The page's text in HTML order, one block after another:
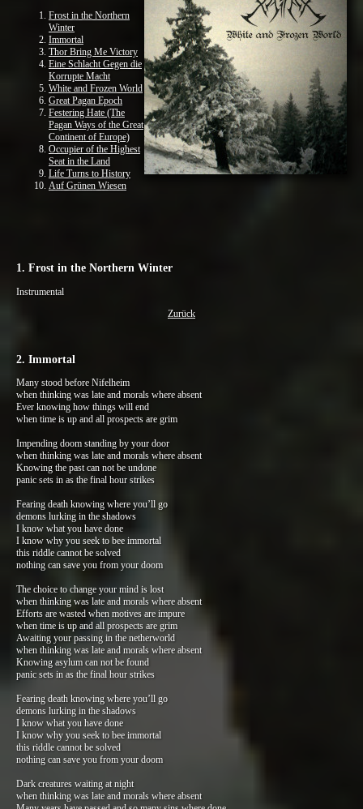
Frost in the Northern
Winter
Immortal
Thor Bring Me Victory
Eine Schlacht Gegen die
Korrupte Macht
White and Frozen World
Great Pagan Epoch
Festering Hate (The
Pagan Ways of the Great
Continent of Europe)
Occupier of the Highest
Seat in the Land
Life Turns to History
Auf Grünen Wiesen
1. Frost in the Northern Winter
Instrumental
Zurück
2. Immortal
Many stood before Nifelheim
when thinking was late and morals where absent
Ever knowing how things will end
when time is up and all prospects are grim
Impending doom standing by your door
when thinking was late and morals where absent
Knowing the past can not be undone
panic sets in as the final hour strikes
Fearing death knowing where you’ll go
demons lurking in the shadows
I know what you have done
I know why you seek to bee immortal
this riddle cannot be solved
nothing can save you from your doom
The choice to change your mind is lost
when thinking was late and morals where absent
Efforts are wasted when motives are impure
when time is up and all prospects are grim
Awaiting your passing in the netherworld
when thinking was late and morals where absent
Knowing asylum can not be found
panic sets in as the final hour strikes
Fearing death knowing where you’ll go
demons lurking in the shadows
I know what you have done
I know why you seek to bee immortal
this riddle cannot be solved
nothing can save you from your doom
Dark creatures waiting at night
when thinking was late and morals where absent